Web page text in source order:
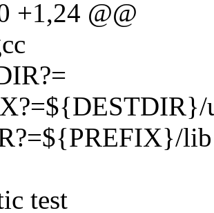
+1,24 @@
lib
test